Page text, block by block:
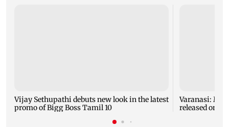
Vijay Sethupathi debuts new look in the latest
promo of Bigg Boss Tamil 10
Varanasi:
released on